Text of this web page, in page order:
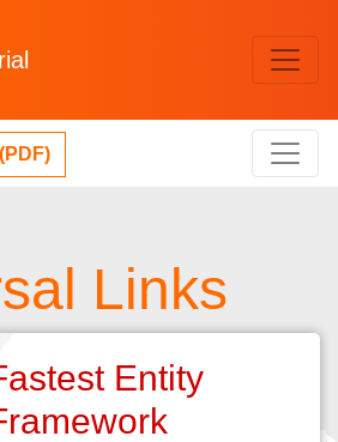
Links
Entity